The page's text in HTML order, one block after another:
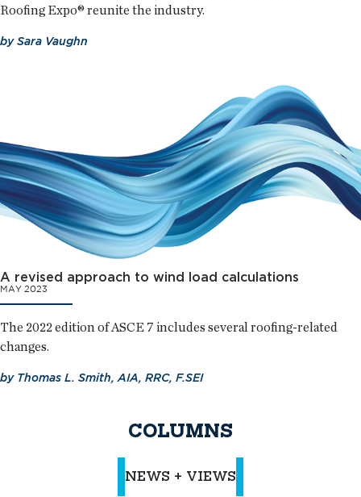
Roofing Expo® reunite the industry.
bySara Vaughn
A revised approach to wind load calculations
MAY 2023
The 2022 edition of ASCE 7 includes several roofing-related
changes.
by Thomas L. Smith, AIA, RRC, F.SEI
COLUMNS
NEWS + VIEWS